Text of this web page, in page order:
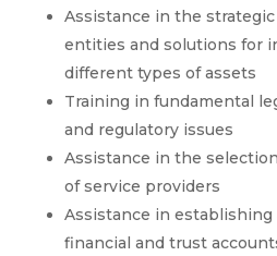
Assistance in the
entities and solutions for
different types of assets
Training in fundamental
and regulatory issues
Assistance in the
of service providers
Assistance in
financial and trust